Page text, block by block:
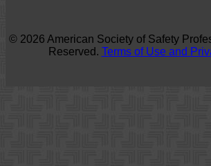
© 2026 American Society of Safety
Reserved. Terms of Use and